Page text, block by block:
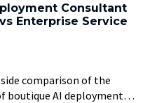
Consultant
Enterprise Service
comparison of the
boutique AI deployment